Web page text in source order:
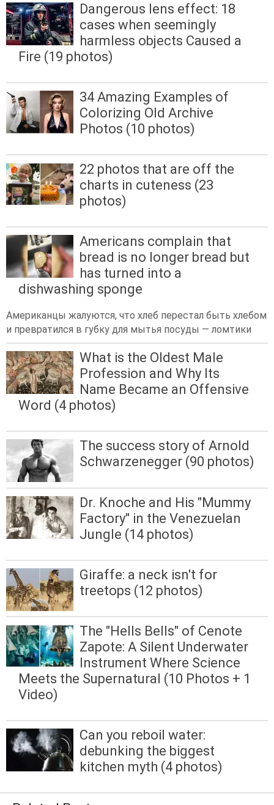
Dangerous lens effect: 18
cases when seemingly
harmless objects Caused a
Fire (19 photos)
34 Amazing Examples of
Colorizing Old Archive
Photos (10 photos)
22 photos that are off the
charts in cuteness (23
photos)
Americans complain that
bread is no longer bread but
has turned into a
dishwashing sponge
Американцы жалуются, что хлеб перестал быть хлебом
и превратился в губку для мытья посуды — ломтики
What is the Oldest Male
Profession and Why Its
Name Became an Offensive
Word (4 photos)
The success story of Arnold
Schwarzenegger (90 photos)
Dr. Knoche and His "Mummy
Factory" in the Venezuelan
Jungle (14 photos)
Giraffe: a neck isn't for
treetops (12 photos)
The "Hells Bells" of Cenote
Zapote: A Silent Underwater
Instrument Where Science
Meets the Supernatural (10 Photos + 1
Video)
Can you reboil water:
debunking the biggest
kitchen myth (4 photos)